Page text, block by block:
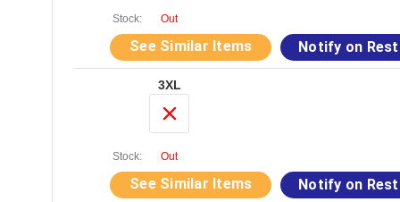
Stock: Out
See Similar Items Notify on
Stock:
3XL
Out
See Similar Items Notify on